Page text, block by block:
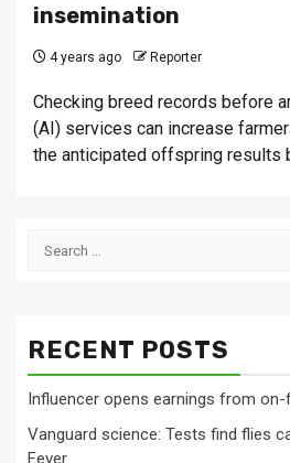
insemination
4 years ago Reporter
Checking breed records before
(AI) services can increase
the anticipated offspring results
Search
RECENT POSTS
Influencer opens earnings from
Vanguard science: Tests find flies
Fever